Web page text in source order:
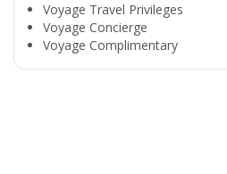
Voyage Travel Privileges
Voyage Concierge
Voyage Complimentary
All the Convenience